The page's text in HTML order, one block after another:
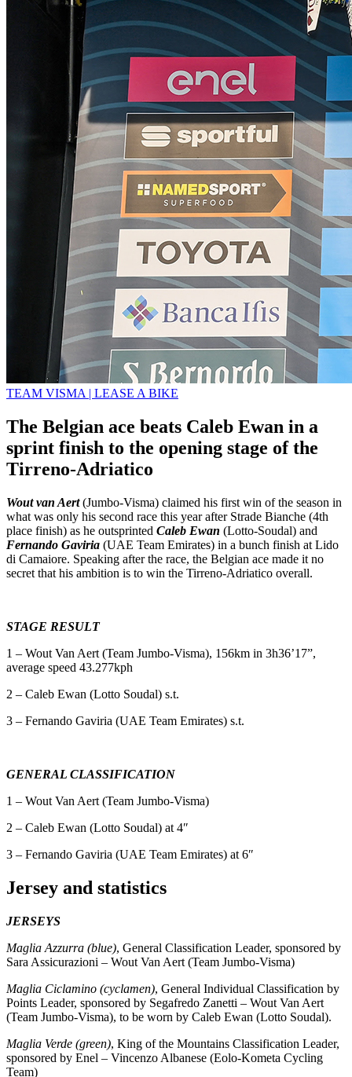
TEAM VISMA | LEASE A BIKE
The Belgian ace beats Caleb Ewan in a
sprint finish to the opening stage of the
Tirreno-Adriatico
Wout van Aert(Jumbo-Visma) claimed his first win of the season in
what was only his second race this year after Strade Bianche (4th
place finish) as he outsprinted Caleb Ewan (Lotto-Soudal) and
Fernando Gaviria (UAE Team Emirates) in a bunch finish at Lido
di Camaiore. Speaking after the race, the Belgian ace made it no
secret that his ambition is to win the Tirreno-Adriatico overall.
STAGE RESULT
1 – Wout Van Aert (Team Jumbo-Visma), 156km in 3h36’17”,
average speed 43.277kph
2 – Caleb Ewan (Lotto Soudal) s.t.
3 – Fernando Gaviria (UAE Team Emirates) s.t.
GENERAL CLASSIFICATION
1 – Wout Van Aert (Team Jumbo-Visma)
2 – Caleb Ewan (Lotto Soudal) at 4″
3 – Fernando Gaviria (UAE Team Emirates) at 6″
Jersey and statistics
JERSEYS
Maglia Azzurra (blue), General Classification Leader, sponsored by
Sara Assicurazioni – Wout Van Aert (Team Jumbo-Visma)
Maglia Ciclamino (cyclamen), General Individual Classification by
Points Leader, sponsored by Segafredo Zanetti – Wout Van Aert
(Team Jumbo-Visma), to be worn by Caleb Ewan (Lotto Soudal).
Maglia Verde (green), King of the Mountains Classification Leader,
sponsored by Enel – Vincenzo Albanese (Eolo-Kometa Cycling
Team)